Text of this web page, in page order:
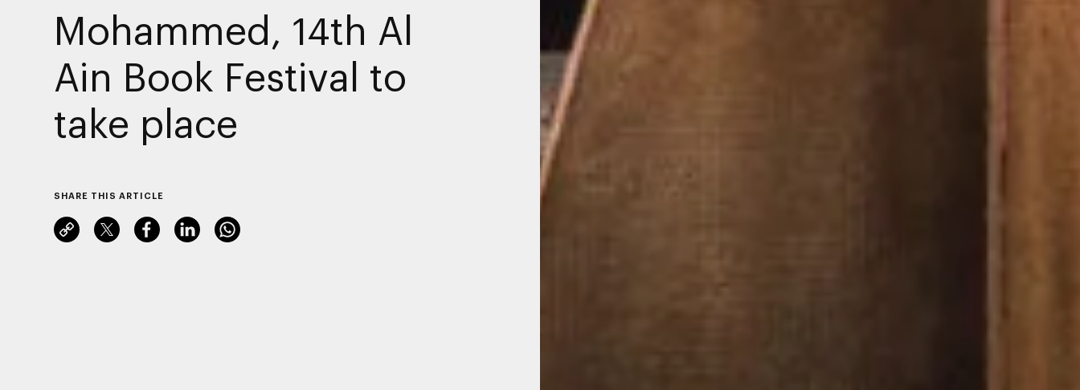
Mohammed, 14th Al
Ain Book Festival to
take place
SHARE THIS ARTICLE